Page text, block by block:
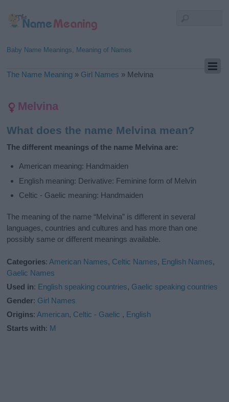
Baby Name Meanings, Meaning of Names
The Name Meaning » Girl Names » Melvina
Melvina
What does the name Melvina mean?
The different meanings of the name Melvina are:
American meaning: Handmaiden
English meaning: Derivative: Feminine form of Melvin
Celtic - Gaelic meaning: Handmaiden
The meaning of the name “Melvina” is different in several
languages, countries and cultures and has more than one
possibly same or different meanings available.
Categories:American Names, Celtic Names, English Names,
Gaelic Names
Used in: English speaking countries, Gaelic speaking countries
Gender: Girl Names
Origins:American, Celtic - Gaelic , English
Starts with: M